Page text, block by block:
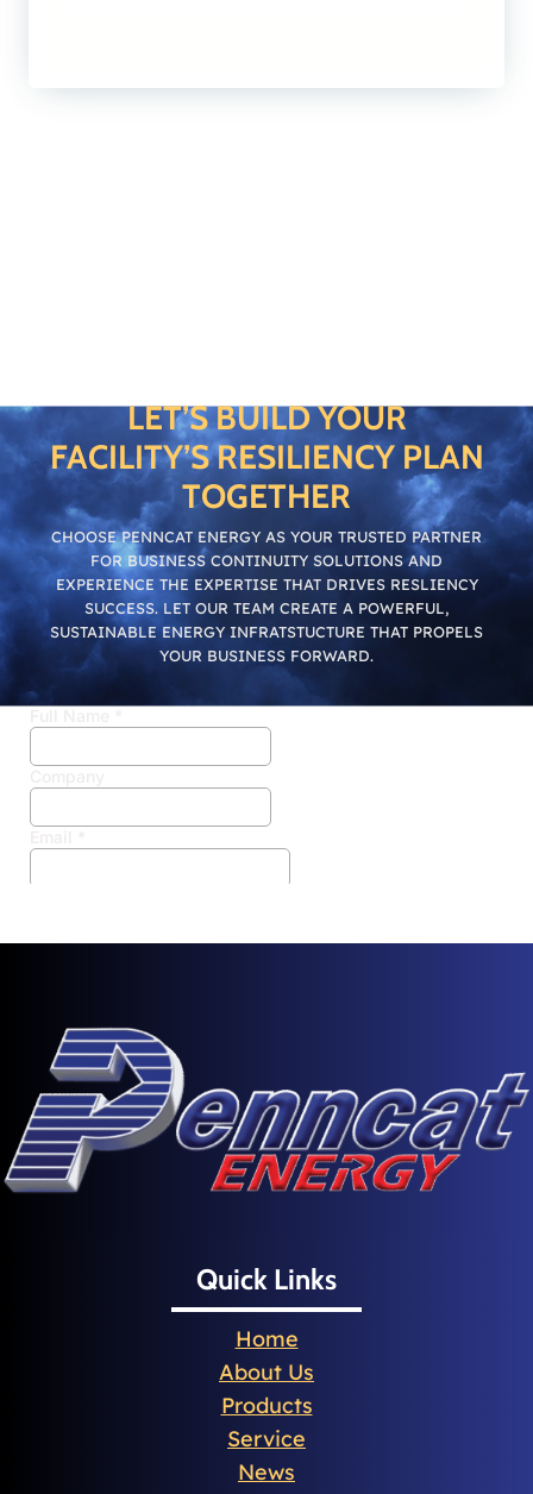
LET’S BUILD YOUR
FACILITY’S RESILIENCY PLAN
TOGETHER
CHOOSE PENNCAT ENERGY AS YOUR TRUSTED PARTNER
FOR BUSINESS CONTINUITY SOLUTIONS AND
EXPERIENCE THE EXPERTISE THAT DRIVES RESLIENCY
SUCCESS. LET OUR TEAM CREATE A POWERFUL,
SUSTAINABLE ENERGY INFRATSTUCTURE THAT PROPELS
YOUR BUSINESS FORWARD.
Quick Links
Home
About Us
Products
Service
News